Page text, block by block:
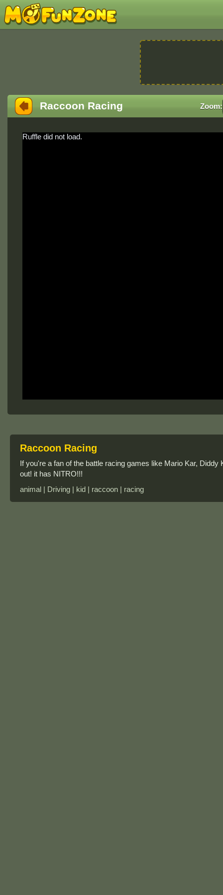
Raccoon Racing Zoom:
Ruffle did not load.
Raccoon Racing
If you're a fan of the battle racing games like Mario Kar,
out! it has NITRO!!!
animal | Driving | kid | raccoon | racing